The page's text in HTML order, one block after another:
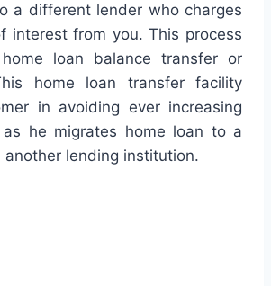
a different lender who charges
interest from you. This process
loan balance transfer or
home loan transfer facility
in avoiding ever increasing
he migrates home loan to a
another lending institution.